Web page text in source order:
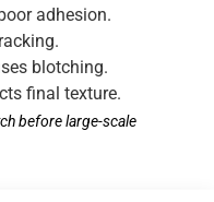
adhesion.
blotching.
final texture.
before large-scale